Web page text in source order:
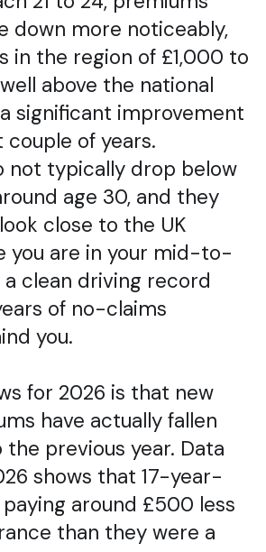
down more noticeably,
in the region of £1,000 to
above the national
significant improvement
of years.
not typically drop below
age 30, and they
close to the UK
you are in your mid-to-
clean driving record
of no-claims
you.
for 2026 is that new
have actually fallen
previous year. Data
shows that 17-year-
around £500 less
than they were a